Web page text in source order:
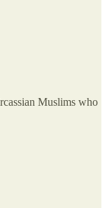
Muslims who